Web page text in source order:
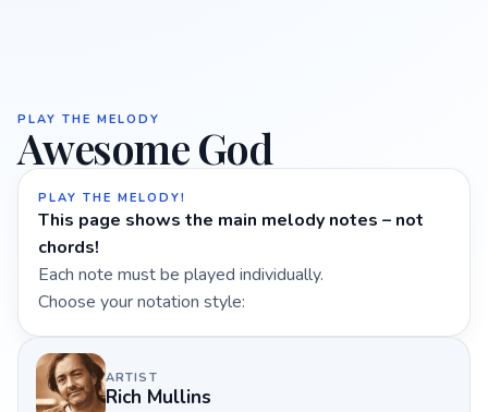
PLAY THE MELODY
Awesome God
PLAY THE MELODY!
This page shows the main melody notes – not
chords!
Each note must be played individually.
Choose your notation style:
ARTIST
Rich Mullins